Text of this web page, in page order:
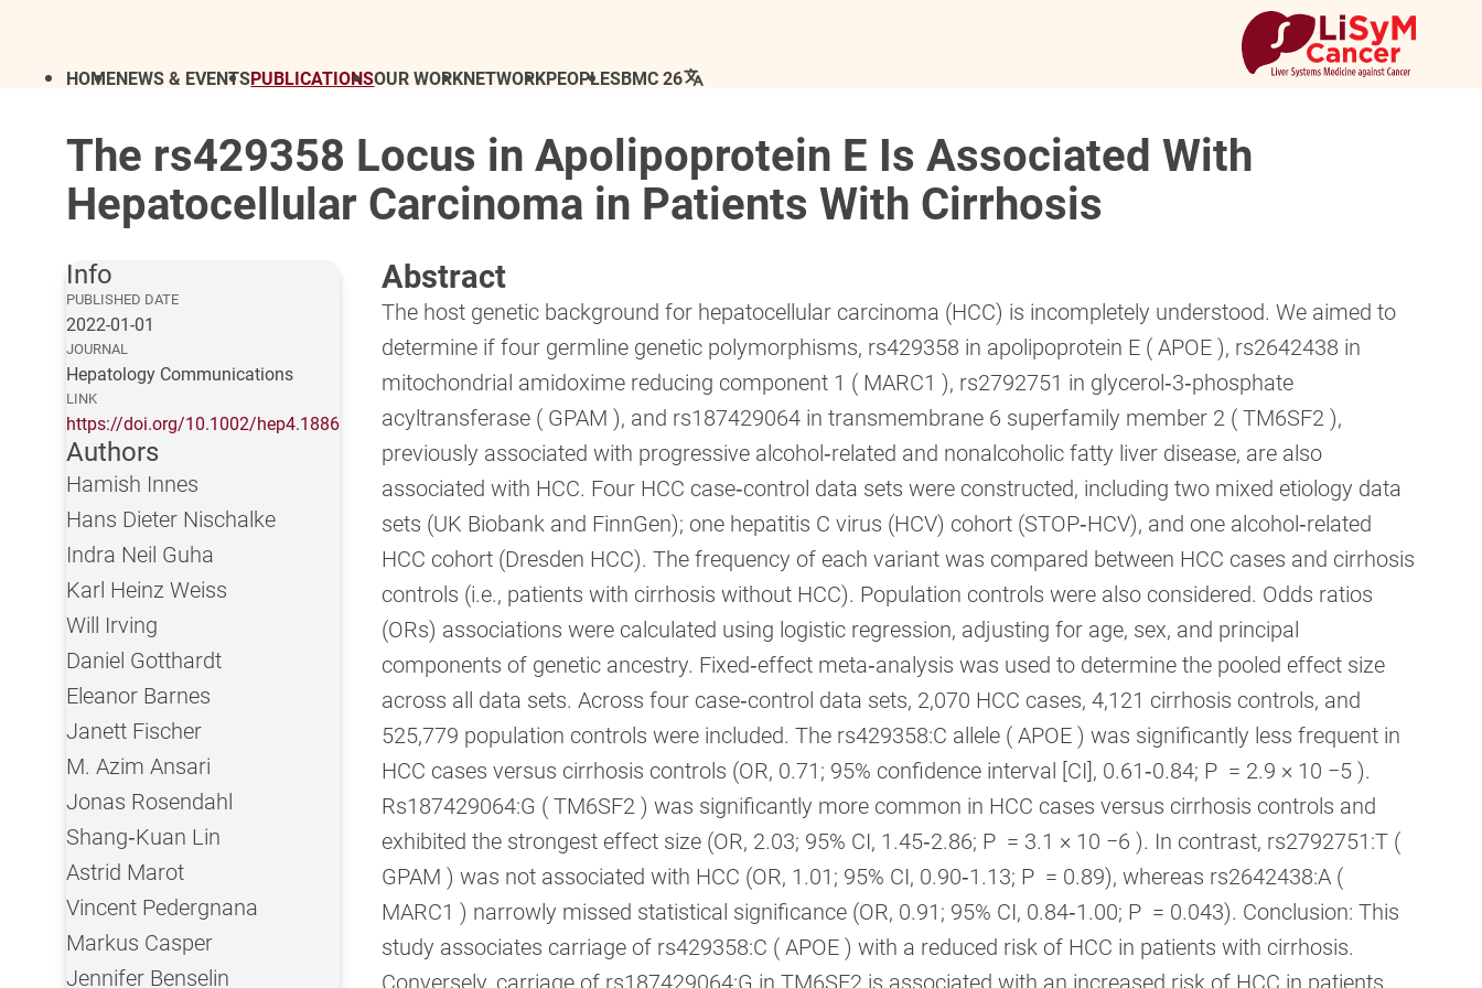
HOMENEWS & EVENTSPUBLICATIONSOUR WORKNETWORKPEOPLESBMC 26
The rs429358 Locus in Apolipoprotein E Is Associated With
Hepatocellular Carcinoma in Patients With Cirrhosis
Abstract
The host genetic background for hepatocellular carcinoma (HCC) is incompletely understood. We aimed to
determine if four germline genetic polymorphisms, rs429358 in apolipoprotein E ( APOE ), rs2642438 in
mitochondrial amidoxime reducing component 1 ( MARC1 ), rs2792751 in glycerol‐3‐phosphate
acyltransferase ( GPAM ), and rs187429064 in transmembrane 6 superfamily member 2 ( TM6SF2 ),
previously associated with progressive alcohol‐related and nonalcoholic fatty liver disease, are also
associated with HCC. Four HCC case‐control data sets were constructed, including two mixed etiology data
sets (UK Biobank and FinnGen); one hepatitis C virus (HCV) cohort (STOP‐HCV), and one alcohol‐related
HCC cohort (Dresden HCC). The frequency of each variant was compared between HCC cases and cirrhosis
controls (i.e., patients with cirrhosis without HCC). Population controls were also considered. Odds ratios
(ORs) associations were calculated using logistic regression, adjusting for age, sex, and principal
components of genetic ancestry. Fixed‐effect meta‐analysis was used to determine the pooled effect size
across all data sets. Across four case‐control data sets, 2,070 HCC cases, 4,121 cirrhosis controls, and
525,779 population controls were included. The rs429358:C allele ( APOE ) was significantly less frequent in
HCC cases versus cirrhosis controls (OR, 0.71; 95% confidence interval [CI], 0.61‐0.84; P = 2.9 × 10 −5 ).
Rs187429064:G ( TM6SF2 ) was significantly more common in HCC cases versus cirrhosis controls and
exhibited the strongest effect size (OR, 2.03; 95% CI, 1.45‐2.86; P = 3.1 × 10 −6 ). In contrast, rs2792751:T (
GPAM ) was not associated with HCC (OR, 1.01; 95% CI, 0.90‐1.13; P = 0.89), whereas rs2642438:A (
MARC1 ) narrowly missed statistical significance (OR, 0.91; 95% CI, 0.84‐1.00; P = 0.043). Conclusion: This
study associates carriage of rs429358:C ( APOE ) with a reduced risk of HCC in patients with cirrhosis.
Conversely, carriage of rs187429064:G in TM6SF2 is associated with an increased risk of HCC in patients
Info
PUBLISHED DATE
2022-01-01
JOURNAL
Hepatology Communications
LINK
https://doi.org/10.1002/hep4.1886
Authors
Hamish Innes
Hans Dieter Nischalke
Indra Neil Guha
Karl Heinz Weiss
Will Irving
Daniel Gotthardt
Eleanor Barnes
Janett Fischer
M. Azim Ansari
Jonas Rosendahl
Shang‐Kuan Lin
Astrid Marot
Vincent Pedergnana
Markus Casper
Jennifer Benselin